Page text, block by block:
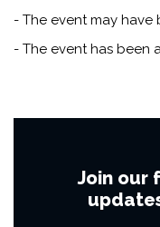
- The event may have
- The event has been
Join our